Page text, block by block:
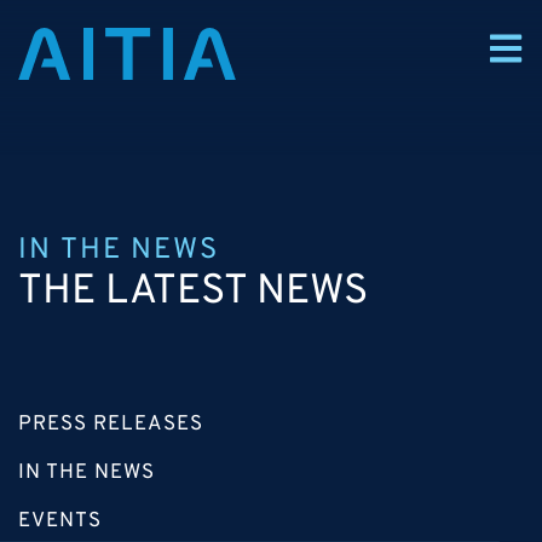
IN THE NEWS
THE LATEST NEWS
PRESS RELEASES
IN THE NEWS
EVENTS